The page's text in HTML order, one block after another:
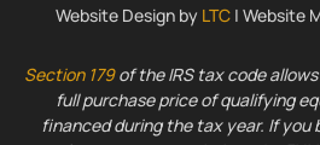
Website Design by LTC| Website
Section 179of the IRS tax code
full purchase price of qualifying
financed during the tax year. If you